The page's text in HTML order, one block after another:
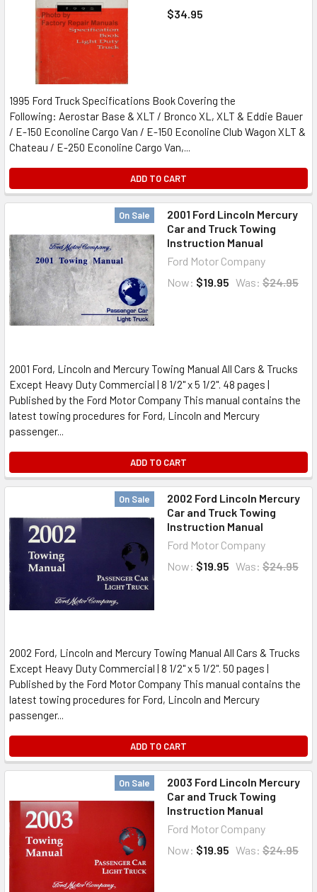
$34.95
1995 Ford Truck Specifications Book Covering the
Following: Aerostar Base & XLT / Bronco XL, XLT & Eddie Bauer
/ E-150 Econoline Cargo Van / E-150 Econoline Club Wagon XLT &
Chateau / E-250 Econoline Cargo Van,...
ADD TO CART
On Sale
2001 Ford Lincoln Mercury
Car and Truck Towing
Instruction Manual
Ford Motor Company
Now: $19.95 Was: $24.95
2001 Ford, Lincoln and Mercury Towing Manual All Cars & Trucks
Except Heavy Duty Commercial | 8 1/2" x 5 1/2". 48 pages |
Published by the Ford Motor Company This manual contains the
latest towing procedures for Ford, Lincoln and Mercury
passenger...
ADD TO CART
On Sale
2002 Ford Lincoln Mercury
Car and Truck Towing
Instruction Manual
Ford Motor Company
Now: $19.95 Was: $24.95
2002 Ford, Lincoln and Mercury Towing Manual All Cars & Trucks
Except Heavy Duty Commercial | 8 1/2" x 5 1/2". 50 pages |
Published by the Ford Motor Company This manual contains the
latest towing procedures for Ford, Lincoln and Mercury
passenger...
ADD TO CART
On Sale
2003 Ford Lincoln Mercury
Car and Truck Towing
Instruction Manual
Ford Motor Company
Now: $19.95 Was: $24.95